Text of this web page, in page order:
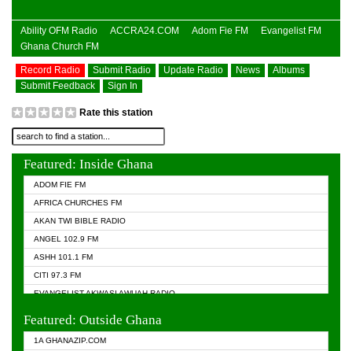
Ability OFM Radio ACCRA24.COM Adom Fie FM
Evangelist FM
Ghana Church FM
Record Radio Submit Radio Update Radio News
Albums
Submit Feedback
Sign In
Rate this station
Featured: Inside Ghana
ADOM FIE FM
AFRICA CHURCHES FM
AKAN TWI BIBLE RADIO
ANGEL 102.9 FM
ASHH 101.1 FM
CITI 97.3 FM
EVANGELIST AKWASI AWUAH RADIO
Featured: Outside Ghana
1A GHANAZIP.COM